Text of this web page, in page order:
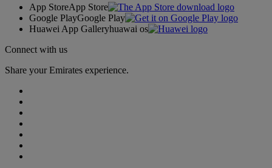
App StoreApp Store
Google PlayGoogle Play
Huawei App Galleryhuawai os
Connect with us
Share your Emirates experience.